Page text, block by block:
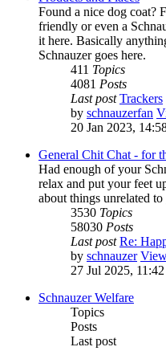
Found a nice dog coat?
friendly or even a
it here. Basically
Schnauzer goes here.
411 Topics
4081 Posts
Last post Trackers
by schnauzerfan
20 Jan 2023,
General Chit Chat - for
Had enough of your
relax and put your feet
about things unrelated
3530 Topics
58030 Posts
Last post Re:
by schnauzer
27 Jul 2025, 11:42
Schnauzer Welfare
Topics
Posts
Last post